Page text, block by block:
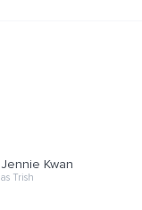
Jennie Kwan
as Trish